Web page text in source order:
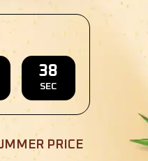
36
SEC
PRICE